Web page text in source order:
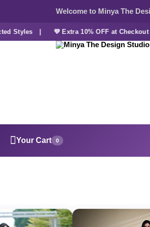
Welcome to Minya The
Styles | 💜 Extra 10% OFF at Checkout |
Your Cart 0